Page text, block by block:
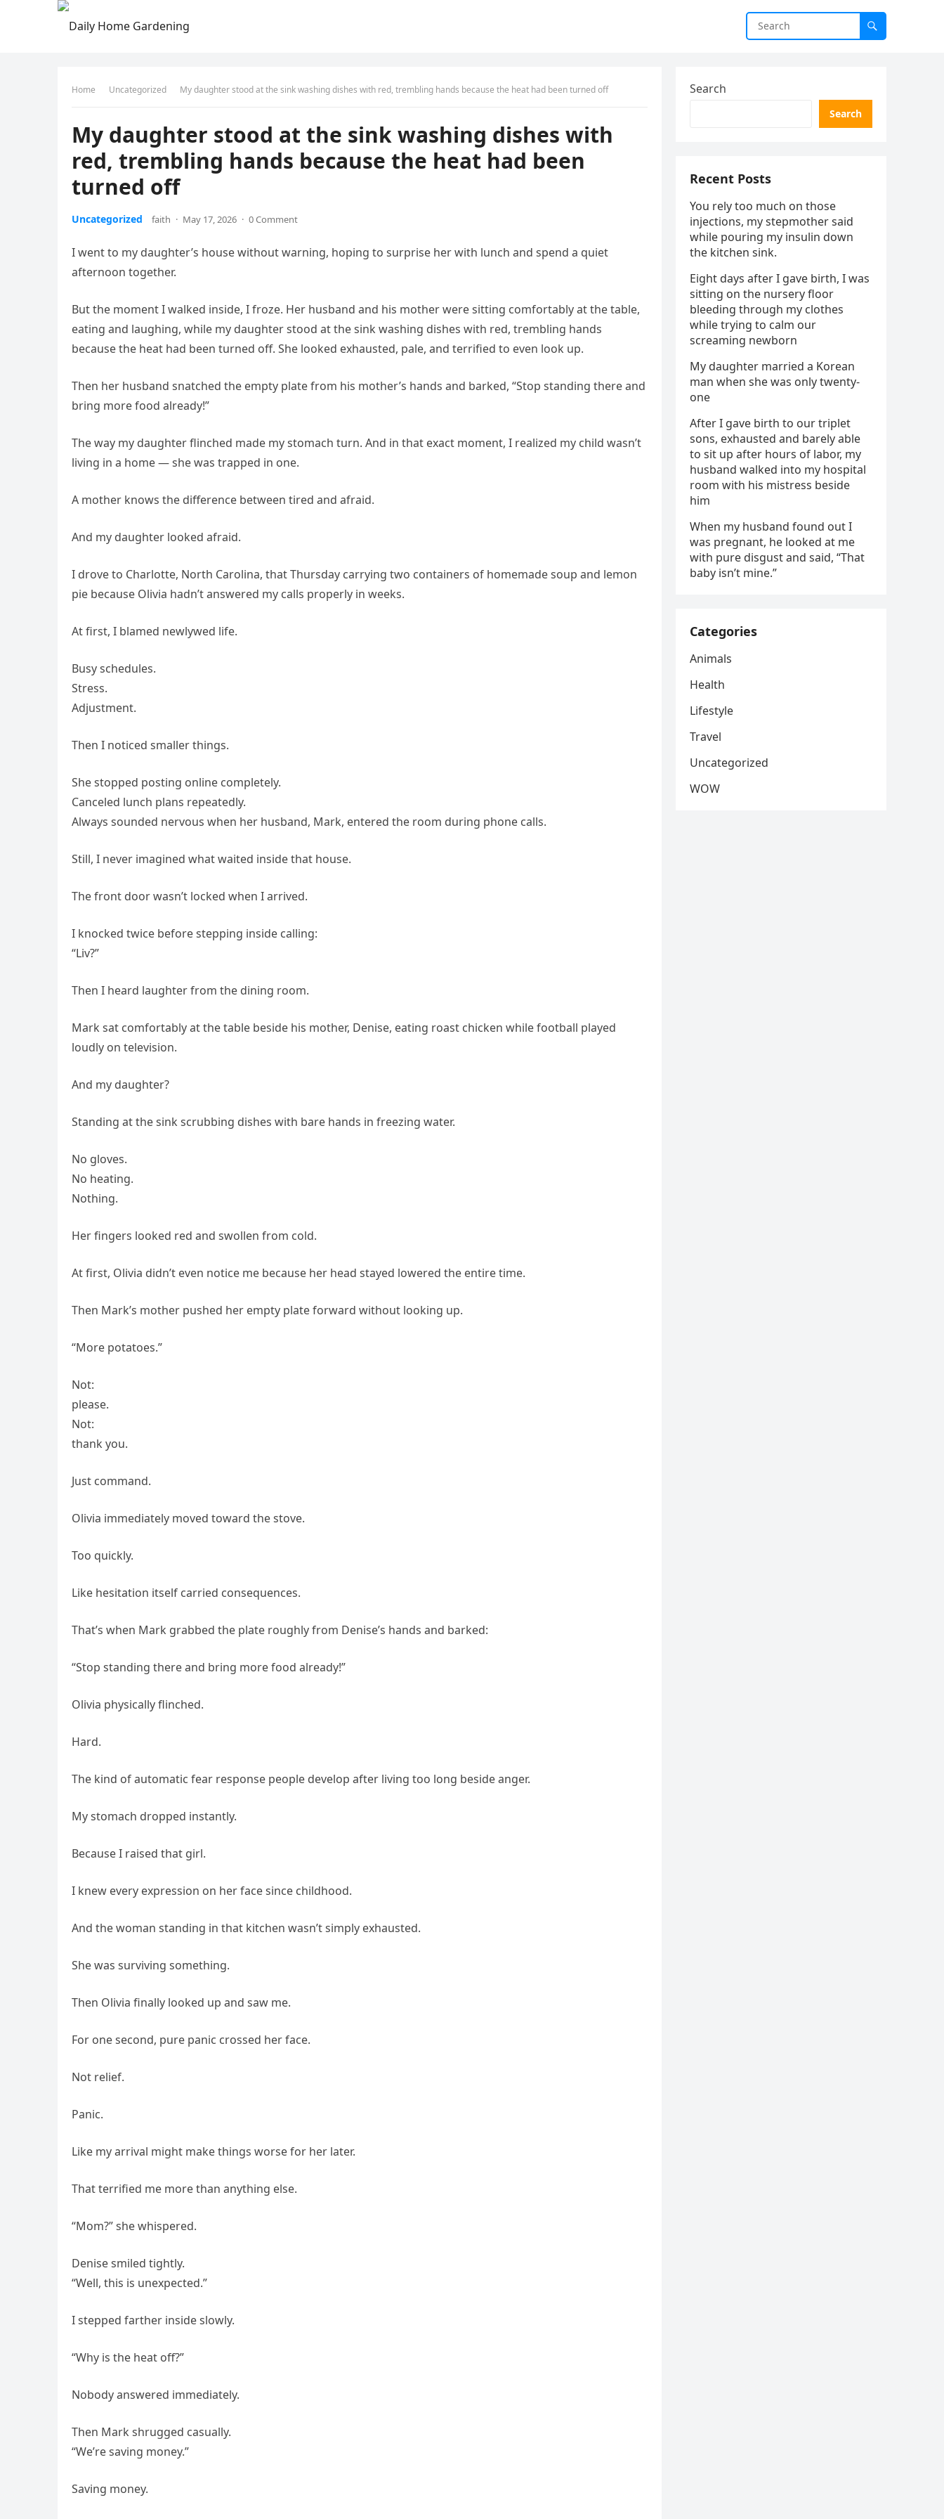
Home Uncategorized My daughter stood at the sink washing dishes with red, trembling hands because the heat had been turned off
My daughter stood at the sink washing dishes with
red, trembling hands because the heat had been
turned off
Uncategorized faith · May 17, 2026 · 0 Comment
I went to my daughter’s house without warning, hoping to surprise her with lunch and spend a quiet
afternoon together.
But the moment I walked inside, I froze. Her husband and his mother were sitting comfortably at the table,
eating and laughing, while my daughter stood at the sink washing dishes with red, trembling hands
because the heat had been turned off. She looked exhausted, pale, and terrified to even look up.
Then her husband snatched the empty plate from his mother’s hands and barked, “Stop standing there and
bring more food already!”
The way my daughter flinched made my stomach turn. And in that exact moment, I realized my child wasn’t
living in a home — she was trapped in one.
A mother knows the difference between tired and afraid.
And my daughter looked afraid.
I drove to Charlotte, North Carolina, that Thursday carrying two containers of homemade soup and lemon
pie because Olivia hadn’t answered my calls properly in weeks.
At first, I blamed newlywed life.
Busy schedules.
Stress.
Adjustment.
Then I noticed smaller things.
She stopped posting online completely.
Canceled lunch plans repeatedly.
Always sounded nervous when her husband, Mark, entered the room during phone calls.
Still, I never imagined what waited inside that house.
The front door wasn’t locked when I arrived.
I knocked twice before stepping inside calling:
“Liv?”
Then I heard laughter from the dining room.
Mark sat comfortably at the table beside his mother, Denise, eating roast chicken while football played
loudly on television.
And my daughter?
Standing at the sink scrubbing dishes with bare hands in freezing water.
No gloves.
No heating.
Nothing.
Her fingers looked red and swollen from cold.
At first, Olivia didn’t even notice me because her head stayed lowered the entire time.
Then Mark’s mother pushed her empty plate forward without looking up.
“More potatoes.”
Not:
please.
Not:
thank you.
Just command.
Olivia immediately moved toward the stove.
Too quickly.
Like hesitation itself carried consequences.
That’s when Mark grabbed the plate roughly from Denise’s hands and barked:
“Stop standing there and bring more food already!”
Olivia physically flinched.
Hard.
The kind of automatic fear response people develop after living too long beside anger.
My stomach dropped instantly.
Because I raised that girl.
I knew every expression on her face since childhood.
And the woman standing in that kitchen wasn’t simply exhausted.
She was surviving something.
Then Olivia finally looked up and saw me.
For one second, pure panic crossed her face.
Not relief.
Panic.
Like my arrival might make things worse for her later.
That terrified me more than anything else.
“Mom?” she whispered.
Denise smiled tightly.
“Well, this is unexpected.”
I stepped farther inside slowly.
“Why is the heat off?”
Nobody answered immediately.
Then Mark shrugged casually.
“We’re saving money.”
Saving money.
Search
Search
Recent Posts
You rely too much on those
injections, my stepmother said
while pouring my insulin down
the kitchen sink.
Eight days after I gave birth, I was
sitting on the nursery floor
bleeding through my clothes
while trying to calm our
screaming newborn
My daughter married a Korean
man when she was only twenty-
one
After I gave birth to our triplet
sons, exhausted and barely able
to sit up after hours of labor, my
husband walked into my hospital
room with his mistress beside
him
When my husband found out I
was pregnant, he looked at me
with pure disgust and said, “That
baby isn’t mine.”
Categories
Animals
Health
Lifestyle
Travel
Uncategorized
WOW